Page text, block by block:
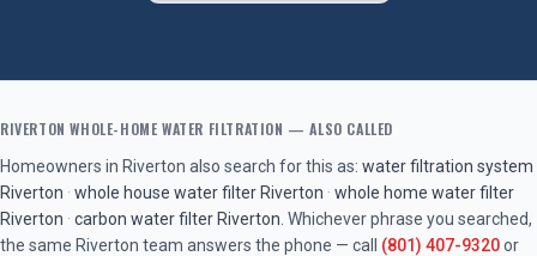
RIVERTON WHOLE-HOME WATER FILTRATION — ALSO CALLED
Homeowners in Riverton also search for this as: water filtration system
Riverton · whole house water filter Riverton · whole home water filter
Riverton · carbon water filter Riverton . Whichever phrase you searched,
the same Riverton team answers the phone — call (801) 407-9320or